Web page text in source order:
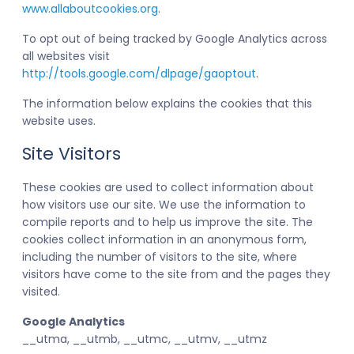
www.allaboutcookies.org.
To opt out of being tracked by Google Analytics across
all websites visit
http://tools.google.com/dlpage/gaoptout.
The information below explains the cookies that this
website uses.
Site Visitors
These cookies are used to collect information about
how visitors use our site. We use the information to
compile reports and to help us improve the site. The
cookies collect information in an anonymous form,
including the number of visitors to the site, where
visitors have come to the site from and the pages they
visited.
Google Analytics
__utma, __utmb, __utmc, __utmv, __utmz